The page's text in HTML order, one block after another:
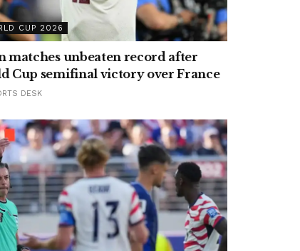
CUP 2026
matches unbeaten record after
Cup semifinal victory over France
DESK